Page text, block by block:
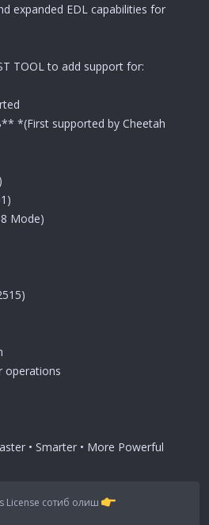
expanded EDL capabilities for
TOOL to add support for:
*(First supported by Cheetah
Mode)
operations
• Smarter • More Powerful
License сотиб олиш